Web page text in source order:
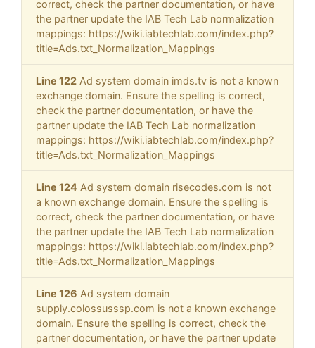
correct, check the partner documentation, or have
the partner update the IAB Tech Lab normalization
mappings: https://wiki.iabtechlab.com/index.php?
title=Ads.txt_Normalization_Mappings
Line 122 Ad system domain imds.tv is not a known
exchange domain. Ensure the spelling is correct,
check the partner documentation, or have the
partner update the IAB Tech Lab normalization
mappings: https://wiki.iabtechlab.com/index.php?
title=Ads.txt_Normalization_Mappings
Line 124 Ad system domain risecodes.com is not
a known exchange domain. Ensure the spelling is
correct, check the partner documentation, or have
the partner update the IAB Tech Lab normalization
mappings: https://wiki.iabtechlab.com/index.php?
title=Ads.txt_Normalization_Mappings
Line 126 Ad system domain
supply.colossusssp.com is not a known exchange
domain. Ensure the spelling is correct, check the
partner documentation, or have the partner update